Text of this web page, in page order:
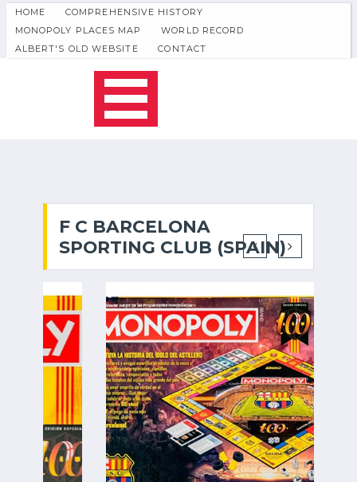
HOME
COMPREHENSIVE HISTORY
MONOPOLY PLACES MAP
WORLD RECORD
ALBERT'S OLD WEBSITE
CONTACT
F C BARCELONA
SPORTING CLUB (SPAIN)